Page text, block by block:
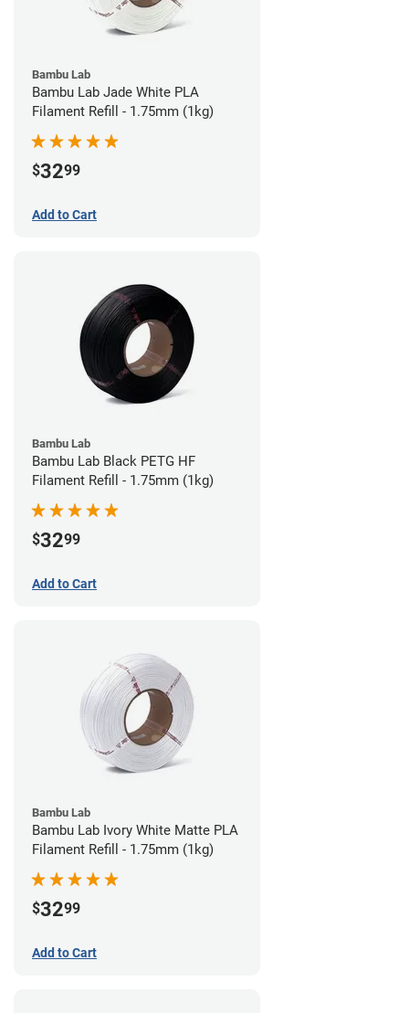
Bambu Lab
Bambu Lab Jade White PLA
Filament Refill - 1.75mm (1kg)
$3299
Add to Cart
Bambu Lab
Bambu Lab Black PETG HF
Filament Refill - 1.75mm (1kg)
$3299
Add to Cart
Bambu Lab
Bambu Lab Ivory White Matte PLA
Filament Refill - 1.75mm (1kg)
$3299
Add to Cart